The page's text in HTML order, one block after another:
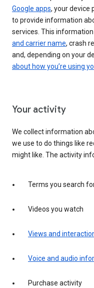
Google apps, your device
to provide information
services. This
and carrier name, crash
and, depending on your
about how you’re using
Your activity
We collect information
we use to do things like
might like. The activity
Terms you search
Videos you watch
Views and
Voice and audio
Purchase activity